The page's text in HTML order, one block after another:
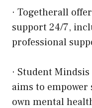
· Togetherall
support 24/7,
professional
· Student Minds
aims to
own mental